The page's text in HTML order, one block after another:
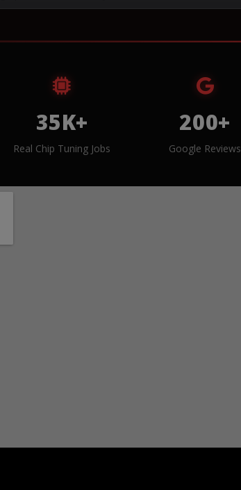
35K+
Real Chip Tuning Jobs
200+
Google Reviews